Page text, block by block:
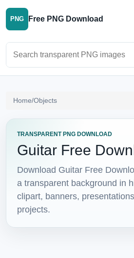
PNG Free PNG Download
Home/Objects
TRANSPARENT PNG DOWNLOAD
Guitar Free
Download Guitar Free
a transparent background in
clipart, banners,
projects.